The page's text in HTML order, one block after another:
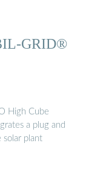
GRID®
High Cube
a plug and
solar plant